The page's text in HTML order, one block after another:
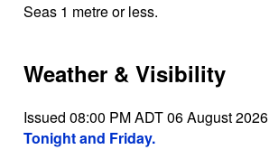
Seas 1 metre or less.
Weather & Visibility
Issued 08:00 PM ADT 06 August 2026
Tonight and Friday.